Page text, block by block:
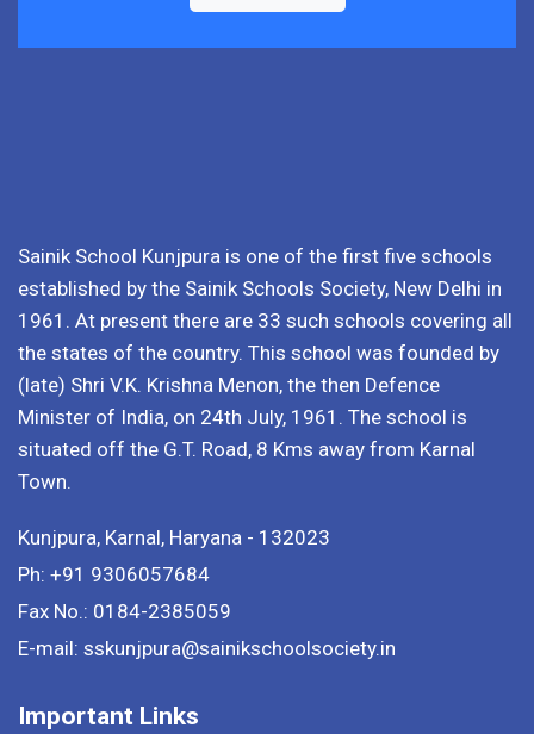
Sainik School Kunjpura is one of the first five schools
established by the Sainik Schools Society, New Delhi in
1961. At present there are 33 such schools covering all
the states of the country. This school was founded by
(late) Shri V.K. Krishna Menon, the then Defence
Minister of India, on 24th July, 1961. The school is
situated off the G.T. Road, 8 Kms away from Karnal
Town.
Kunjpura, Karnal, Haryana - 132023
Ph: +91 9306057684
Fax No.: 0184-2385059
E-mail: sskunjpura@sainikschoolsociety.in
Important Links